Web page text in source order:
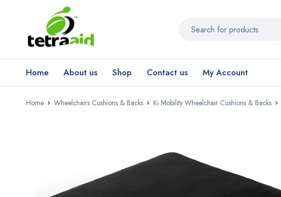
Home About us Shop Contact us My Account
Home Wheelchairs Cushions & Backs Ki Mobility Wheelchair Cushions & Backs